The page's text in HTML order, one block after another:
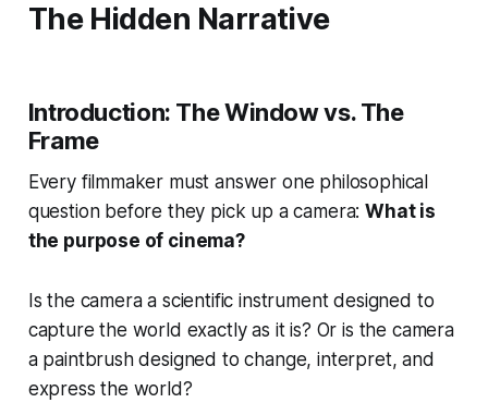
The Hidden Narrative
Introduction: The Window vs. The
Frame
Every filmmaker must answer one philosophical
question before they pick up a camera:What is
the purpose of cinema?
Is the camera a scientific instrument designed to
capture the world exactly as it is? Or is the camera
a paintbrush designed to change, interpret, and
express the world?